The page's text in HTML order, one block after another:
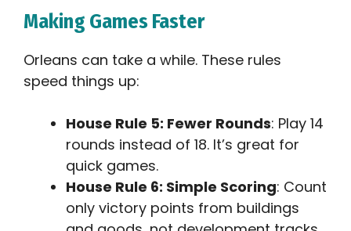
Making Games Faster
Orleans can take a while. These rules
speed things up:
House Rule 5: Fewer Rounds: Play 14
rounds instead of 18. It’s great for
quick games.
House Rule 6: Simple Scoring: Count
only victory points from buildings